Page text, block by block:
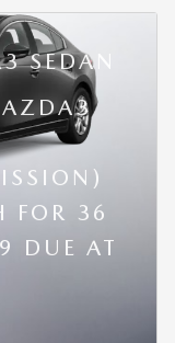
SEDAN
FOR 36
DUE AT